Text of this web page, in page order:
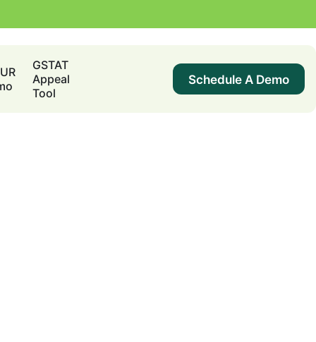
GSTAT
Appeal
Tool
Schedule A Demo